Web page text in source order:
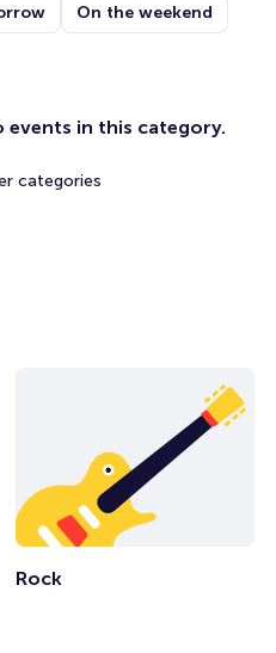
On the weekend
in this category.
categories
Rock